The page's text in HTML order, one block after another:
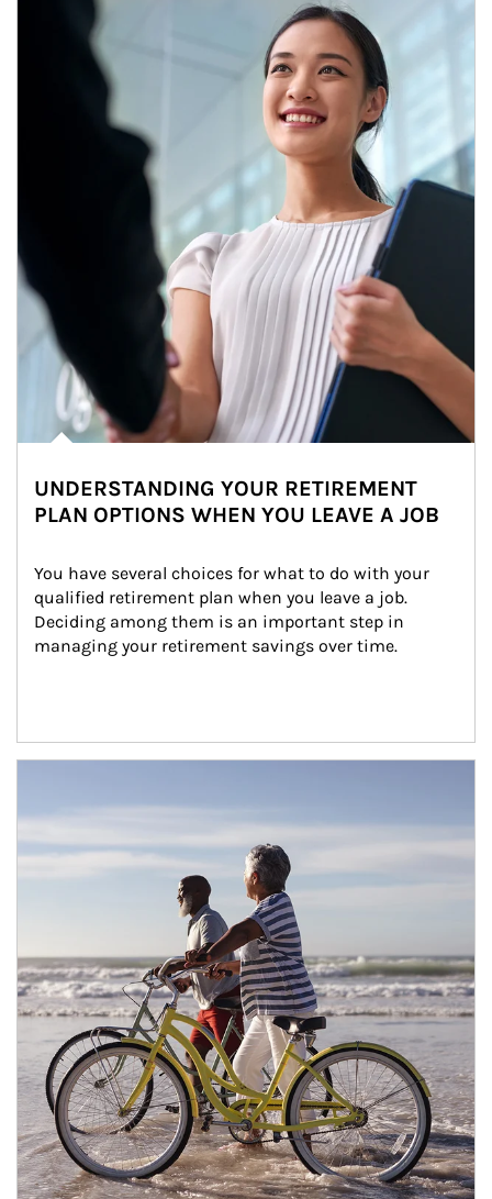
UNDERSTANDING YOUR RETIREMENT
PLAN OPTIONS WHEN YOU LEAVE A JOB
You have several choices for what to do with your
qualified retirement plan when you leave a job.
Deciding among them is an important step in
managing your retirement savings over time.